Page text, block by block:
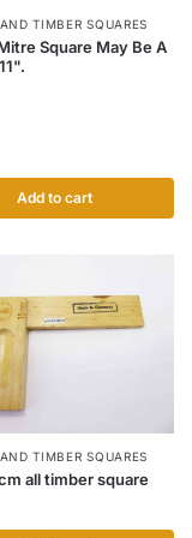
TIMBER SQUARES
Square May Be A
Add to cart
TIMBER SQUARES
all timber square